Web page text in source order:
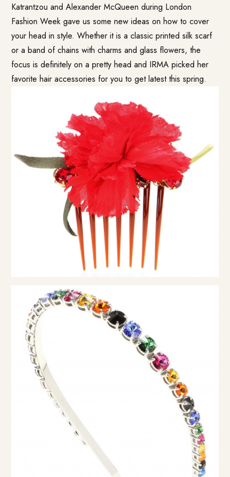
Katrantzou and Alexander McQueen during London
Fashion Week gave us some new ideas on how to cover
your head in style. Whether it is a classic printed silk scarf
or a band of chains with charms and glass flowers, the
focus is definitely on a pretty head and IRMA picked her
favorite hair accessories for you to get latest this spring.